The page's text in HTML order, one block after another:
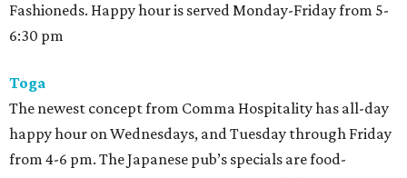
Fashioneds. Happy hour is served Monday-Friday from 5-
6:30 pm
Toga
The newest concept from Comma Hospitality has all-day
happy hour on Wednesdays, and Tuesday through Friday
from 4-6 pm. The Japanese pub’s specials are food-